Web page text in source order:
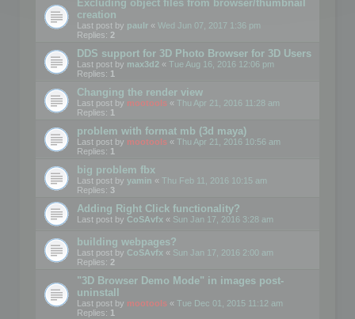
Excluding object files from browser/thumbnail
creation
Last post by paulr « Wed Jun 07, 2017 1:36 pm
Replies: 2
DDS support for 3D Photo Browser for 3D Users
Last post by max3d2 « Tue Aug 16, 2016 12:06 pm
Replies: 1
Changing the render view
Last post by mootools « Thu Apr 21, 2016 11:28 am
Replies: 1
problem with format mb (3d maya)
Last post by mootools « Thu Apr 21, 2016 10:56 am
Replies: 1
big problem fbx
Last post by yamin « Thu Feb 11, 2016 10:15 am
Replies: 3
Adding Right Click functionality?
Last post by CoSAvfx « Sun Jan 17, 2016 3:28 am
building webpages?
Last post by CoSAvfx « Sun Jan 17, 2016 2:00 am
Replies: 2
"3D Browser Demo Mode" in images post-
uninstall
Last post by mootools « Tue Dec 01, 2015 11:12 am
Replies: 1